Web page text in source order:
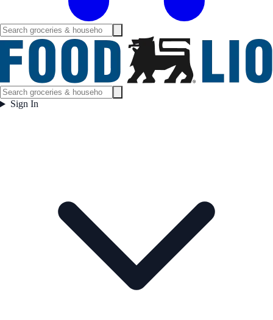
Sign In